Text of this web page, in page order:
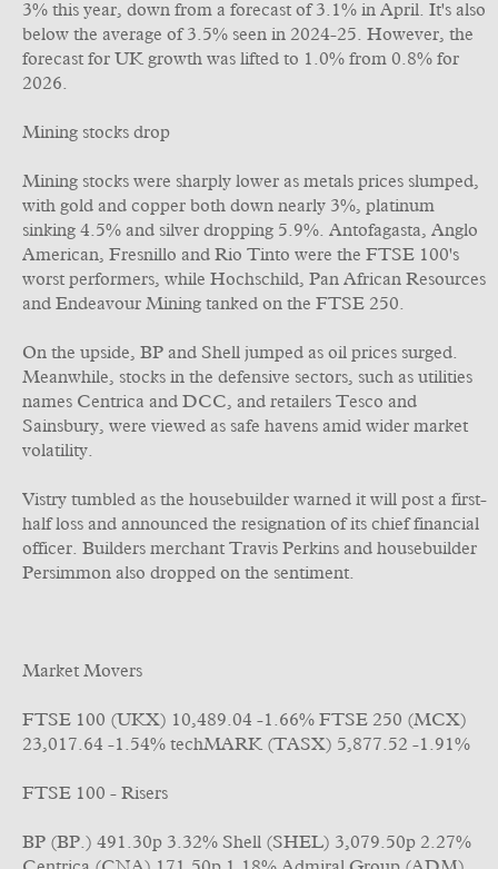
3% this year, down from a forecast of 3.1% in April. It's also
below the average of 3.5% seen in 2024-25. However, the
forecast for UK growth was lifted to 1.0% from 0.8% for
2026.
Mining stocks drop
Mining stocks were sharply lower as metals prices slumped,
with gold and copper both down nearly 3%, platinum
sinking 4.5% and silver dropping 5.9%. Antofagasta, Anglo
American, Fresnillo and Rio Tinto were the FTSE 100's
worst performers, while Hochschild, Pan African Resources
and Endeavour Mining tanked on the FTSE 250.
On the upside, BP and Shell jumped as oil prices surged.
Meanwhile, stocks in the defensive sectors, such as utilities
names Centrica and DCC, and retailers Tesco and
Sainsbury, were viewed as safe havens amid wider market
volatility.
Vistry tumbled as the housebuilder warned it will post a first-
half loss and announced the resignation of its chief financial
officer. Builders merchant Travis Perkins and housebuilder
Persimmon also dropped on the sentiment.
Market Movers
FTSE 100 (UKX) 10,489.04 -1.66% FTSE 250 (MCX)
23,017.64 -1.54% techMARK (TASX) 5,877.52 -1.91%
FTSE 100 - Risers
BP (BP.) 491.30p 3.32% Shell (SHEL) 3,079.50p 2.27%